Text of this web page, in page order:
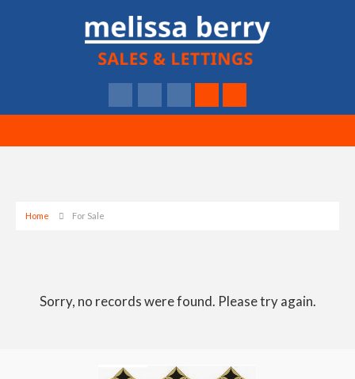
Home For Sale
Sorry, no records were found. Please try again.